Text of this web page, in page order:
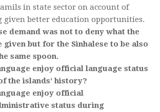
in state sector on account of
given better education opportunities.
demand was not to deny what the
given but for the Sinhalese to be also
same spoon.
enjoy official language status
the islands’ history?
enjoy official
status during